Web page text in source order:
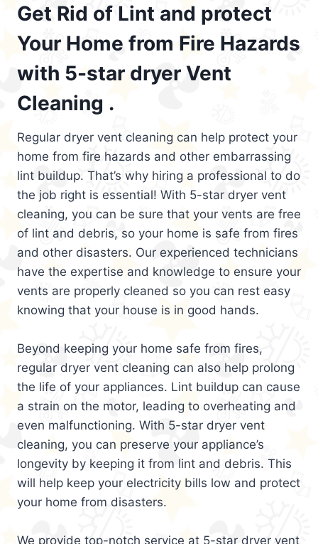
Get Rid of Lint and protect
Your Home from Fire Hazards
with 5-star dryer Vent
Cleaning .
Regular dryer vent cleaning can help protect your
home from fire hazards and other embarrassing
lint buildup. That’s why hiring a professional to do
the job right is essential! With 5-star dryer vent
cleaning, you can be sure that your vents are free
of lint and debris, so your home is safe from fires
and other disasters. Our experienced technicians
have the expertise and knowledge to ensure your
vents are properly cleaned so you can rest easy
knowing that your house is in good hands.
Beyond keeping your home safe from fires,
regular dryer vent cleaning can also help prolong
the life of your appliances. Lint buildup can cause
a strain on the motor, leading to overheating and
even malfunctioning. With 5-star dryer vent
cleaning, you can preserve your appliance’s
longevity by keeping it from lint and debris. This
will help keep your electricity bills low and protect
your home from disasters.
We provide top-notch service at 5-star dryer vent